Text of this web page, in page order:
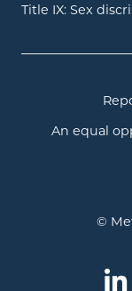
Title IX: Sex
An equal
©